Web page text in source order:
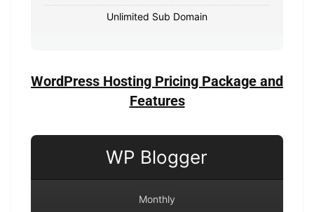
Unlimited Sub Domain
WordPress Hosting Pricing Package and
Features
WP Blogger
Monthly